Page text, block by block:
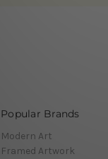
Popular Brands
Modern Art
Framed Artwork